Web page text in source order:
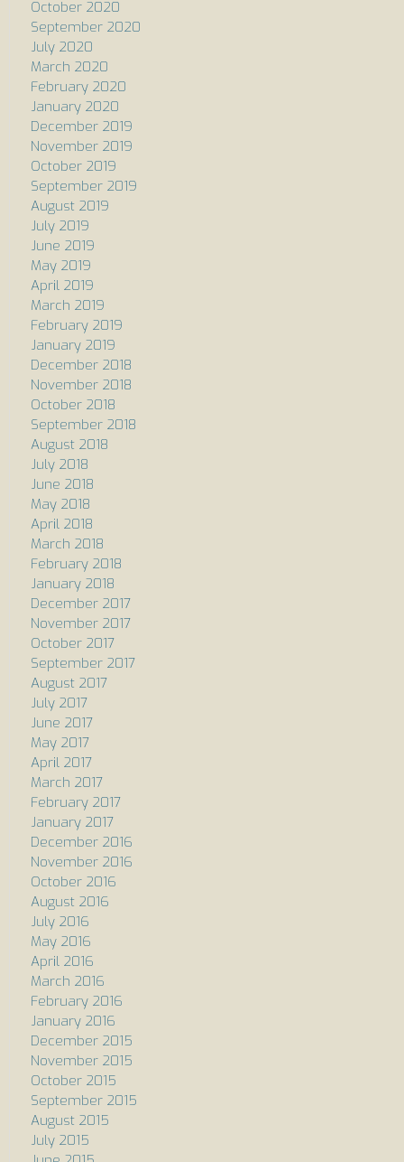
October 2020
September 2020
July 2020
March 2020
February 2020
January 2020
December 2019
November 2019
October 2019
September 2019
August 2019
July 2019
June 2019
May 2019
April 2019
March 2019
February 2019
January 2019
December 2018
November 2018
October 2018
September 2018
August 2018
July 2018
June 2018
May 2018
April 2018
March 2018
February 2018
January 2018
December 2017
November 2017
October 2017
September 2017
August 2017
July 2017
June 2017
May 2017
April 2017
March 2017
February 2017
January 2017
December 2016
November 2016
October 2016
August 2016
July 2016
May 2016
April 2016
March 2016
February 2016
January 2016
December 2015
November 2015
October 2015
September 2015
August 2015
July 2015